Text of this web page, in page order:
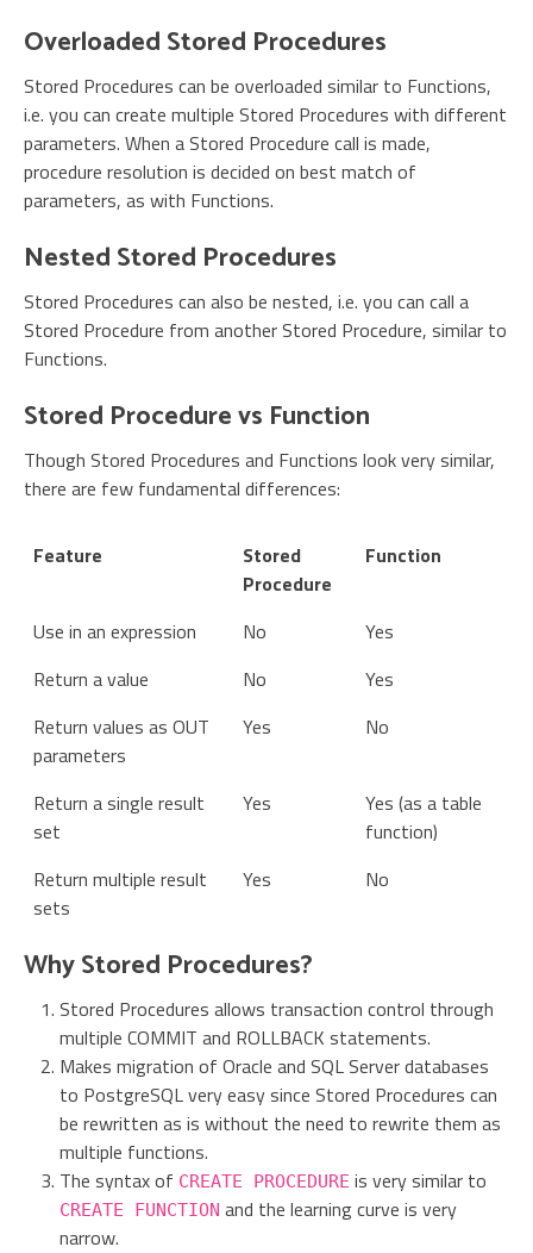
Overloaded Stored Procedures
Stored Procedures can be overloaded similar to Functions,
i.e. you can create multiple Stored Procedures with different
parameters. When a Stored Procedure call is made,
procedure resolution is decided on best match of
parameters, as with Functions.
Nested Stored Procedures
Stored Procedures can also be nested, i.e. you can call a
Stored Procedure from another Stored Procedure, similar to
Functions.
Stored Procedure vs Function
Though Stored Procedures and Functions look very similar,
there are few fundamental differences:
Feature
Stored
Procedure
Function
Use in an expression No
Yes
Return a value
No
Yes
Return values as OUT
parameters
Yes No
Return a single result
set
Yes
Yes (as a table
function)
Return multiple result
sets
Yes No
Why Stored Procedures?
Stored Procedures allows transaction control through
multiple COMMIT and ROLLBACK statements.
Makes migration of Oracle and SQL Server databases
to PostgreSQL very easy since Stored Procedures can
be rewritten as is without the need to rewrite them as
multiple functions.
The syntax of CREATE PROCEDURE is very similar to
CREATE FUNCTION and the learning curve is very
narrow.